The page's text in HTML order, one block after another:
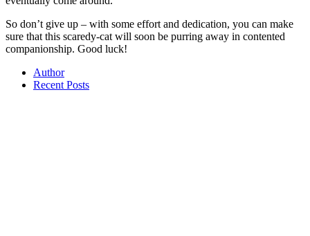
So don’t give up – with some effort and dedication, you can make
sure that this scaredy-cat will soon be purring away in contented
companionship. Good luck!
Author
Recent Posts